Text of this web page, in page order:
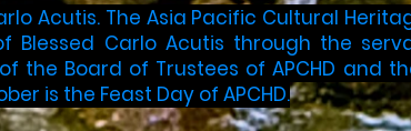
Acutis. The Asia Pacific Cultural
Carlo Acutis through the
the Board of Trustees of APCHD and
is the Feast Day of APCHD.